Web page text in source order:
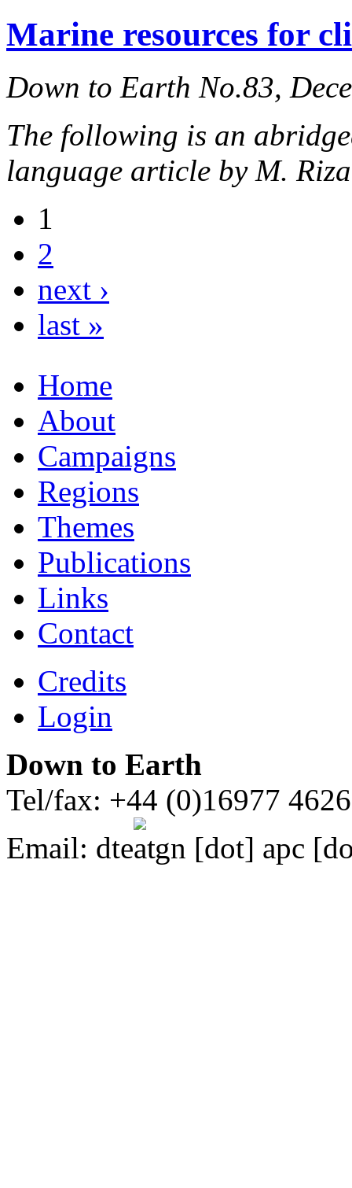
Marine resources for
Down to Earth No.83,
The following is an
language article by M.
1
2
next ›
last »
Home
About
Campaigns
Regions
Themes
Publications
Links
Contact
Credits
Login
Down to Earth
Tel/fax: +44 (0)16977
Email: dte gn [dot] apc